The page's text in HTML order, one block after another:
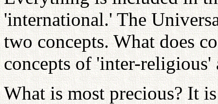
'international.' The
two concepts. What does
concepts of 'inter-
What is most precious? It